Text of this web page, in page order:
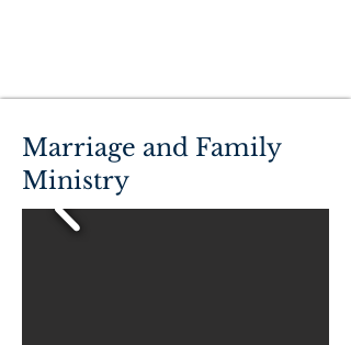
Marriage and Family
Ministry